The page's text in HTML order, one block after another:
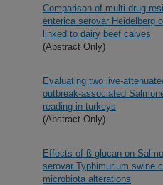
Comparison of multi-drug
enterica serovar Heidelberg
linked to dairy beef calves
(Abstract Only)
Evaluating two live-
outbreak-associated
reading in turkeys
(Abstract Only)
Effects of ß-glucan on
serovar Typhimurium swine
microbiota alterations